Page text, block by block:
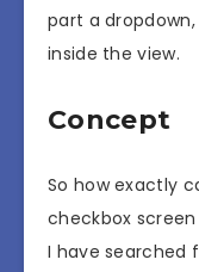
part a
inside the view.
Concept
So how exactly
checkbox
I have searched